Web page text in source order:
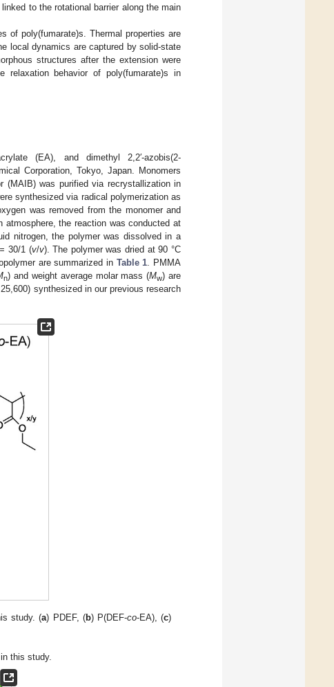
to the rotational barrier along the main
of poly(fumarate)s. Thermal properties are
local dynamics are captured by solid-state
structures after the extension were
relaxation behavior of poly(fumarate)s in
(EA), and dimethyl 2,2′-azobis(2-
Corporation, Tokyo, Japan. Monomers
(MAIB) was purified via recrystallization in
synthesized via radical polymerization as
was removed from the monomer and
the reaction was conducted at
nitrogen, the polymer was dissolved in a
30/1 (v/v). The polymer was dried at 90 °C
are summarized in Table 1. PMMA
n) and weight average molar mass (Mw) are
synthesized in our previous research
study. (a) PDEF, (b) P(DEF-co-EA), (c)
this study.